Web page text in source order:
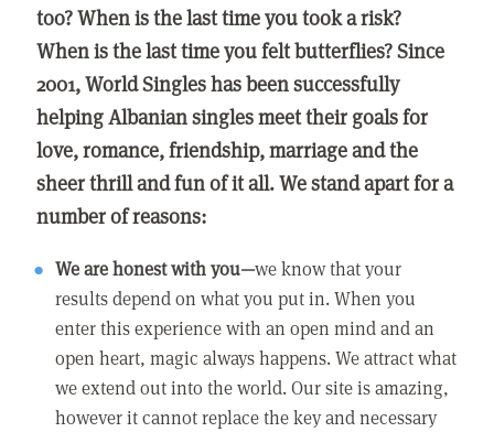
too? When is the last time you took a risk?
When is the last time you felt butterflies? Since
2001, World Singles has been successfully
helping Albanian singles meet their goals for
love, romance, friendship, marriage and the
sheer thrill and fun of it all. We stand apart for a
number of reasons:
We are honest with you—we know that your
results depend on what you put in. When you
enter this experience with an open mind and an
open heart, magic always happens. We attract what
we extend out into the world. Our site is amazing,
however it cannot replace the key and necessary